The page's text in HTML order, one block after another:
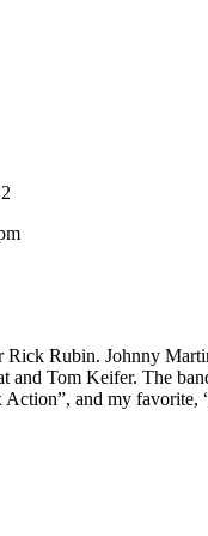
Rubin. Johnny
Tom Keifer. The
and my favorite,